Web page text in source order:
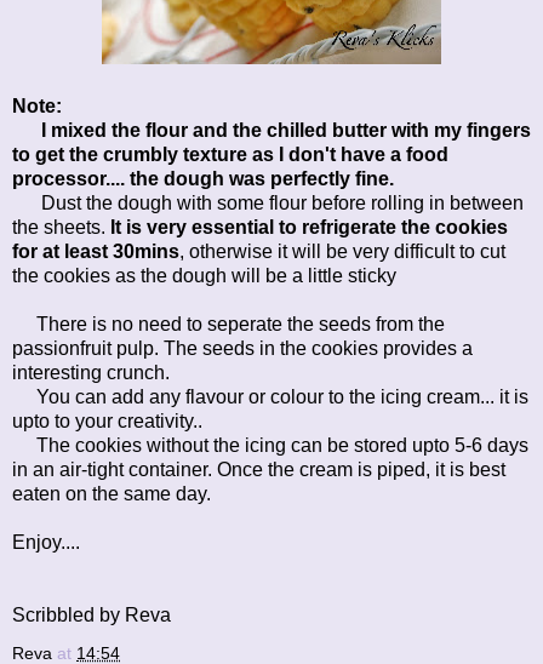
Note:
I mixed the flour and the chilled butter with my fingers
to get the crumbly texture as I don't have a food
processor.... the dough was perfectly fine.
Dust the dough with some flour before rolling in between
the sheets. It is very essential to refrigerate the cookies
for at least 30mins, otherwise it will be very difficult to cut
the cookies as the dough will be a little sticky
There is no need to seperate the seeds from the
passionfruit pulp. The seeds in the cookies provides a
interesting crunch.
You can add any flavour or colour to the icing cream... it is
upto to your creativity..
The cookies without the icing can be stored upto 5-6 days
in an air-tight container. Once the cream is piped, it is best
eaten on the same day.
Enjoy....
Scribbled by Reva
Reva at 14:54